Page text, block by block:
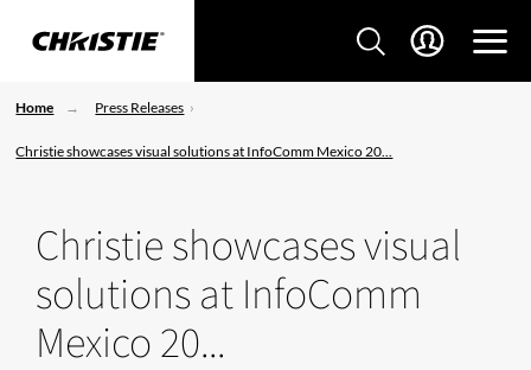
Home Press Releases
Christie showcases visual solutions at InfoComm Mexico 20...
Christie showcases visual
solutions at InfoComm
Mexico 20...